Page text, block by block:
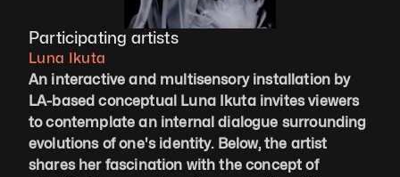
Participating artists
Luna Ikuta
An interactive and multisensory installation by
LA-based conceptual Luna Ikuta invites viewers
to contemplate an internal dialogue surrounding
evolutions of one's identity. Below, the artist
shares her fascination with the concept of